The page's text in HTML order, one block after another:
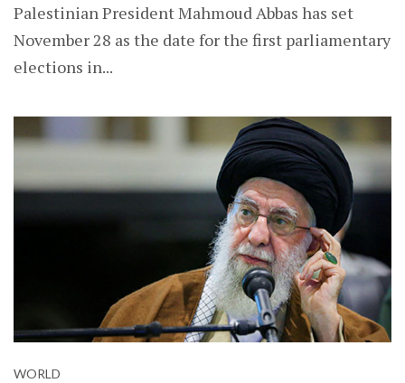
Palestinian President Mahmoud Abbas has set
November 28 as the date for the first parliamentary
elections in...
WORLD